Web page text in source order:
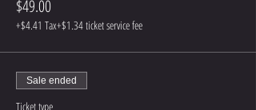
$49.00
+$4.41 Tax+$1.34 ticket service fee
Sale ended
Ticket type